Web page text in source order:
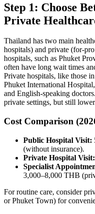
Step 1: Choose
Private
Thailand has two main
hospitals) and private (for-
hospitals, such as Phuket
often have long wait times
Private hospitals, like those
Phuket International
and English-speaking
private settings, but still
Cost Comparison
Public Hospital Visit:
(without insurance).
Private Hospital Visit:
Specialist
3,000–8,000 THB
For routine care, consider
or Phuket Town) for